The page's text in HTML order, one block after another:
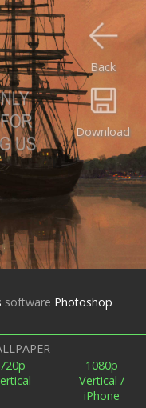
Download
Back
software Photoshop
720p
1080p
Vertical /
iPhone